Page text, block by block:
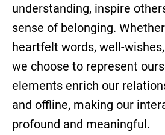
understanding, inspire
sense of belonging.
heartfelt words, well-
we choose to represent
elements enrich our
and offline, making our
profound and meaningful.